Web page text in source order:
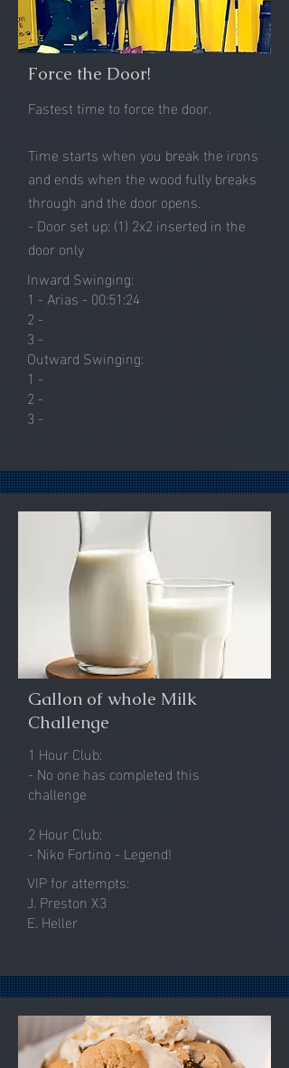
Force the Door!
Fastest time to force the door.
Time starts when you break the irons
and ends when the wood fully breaks
through and the door opens.
- Door set up: (1) 2x2 inserted in the
door only
Inward Swinging:
1 - Arias - 00:51:24
2 -
3 -
Outward Swinging:
1 -
2 -
3 -
Gallon of whole Milk
Challenge
1 Hour Club:
- No one has completed this
challenge
2 Hour Club:
- Niko Fortino - Legend!
VIP for attempts:
J. Preston X3
E. Heller